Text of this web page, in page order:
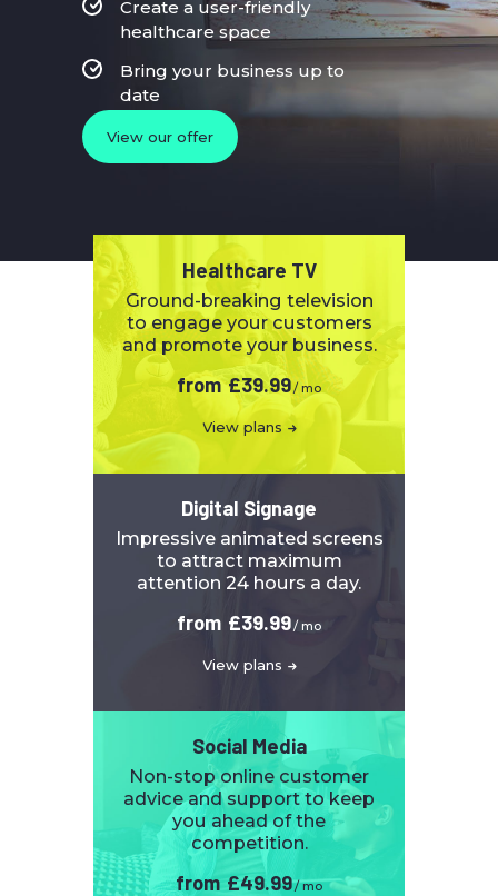
View our offer
Create a user-friendly
healthcare space
Bring your business up to
date
Healthcare TV
Ground-breaking television
to engage your customers
and promote your business.
from £39.99/ mo
View plans
Digital Signage
Impressive animated screens
to attract maximum
attention 24 hours a day.
from £39.99/ mo
View plans
Social Media
Non-stop online customer
advice and support to keep
you ahead of the
competition.
from £49.99/ mo